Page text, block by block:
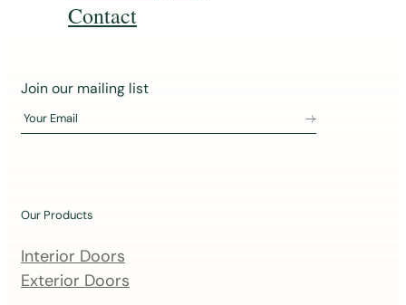
Contact
J
i
u
m
a
Join our mailing list
Your Email
Our Products
Interior Doors
Exterior Doors